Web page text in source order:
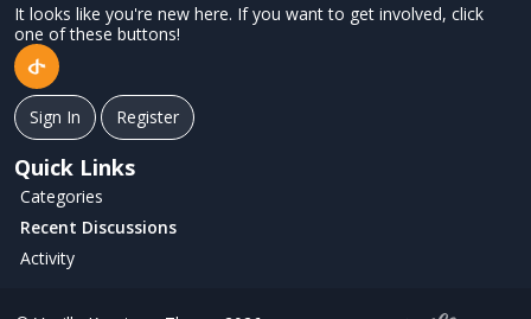
It looks like you're new here. If you want to get involved, click
one of these buttons!
Sign In Register
Quick Links
Categories
Recent Discussions
Activity